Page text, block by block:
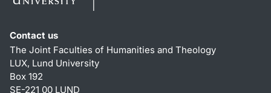
Contact us
The Joint Faculties of Humanities and Theology
LUX, Lund University
Box 192
SE-221 00 LUND